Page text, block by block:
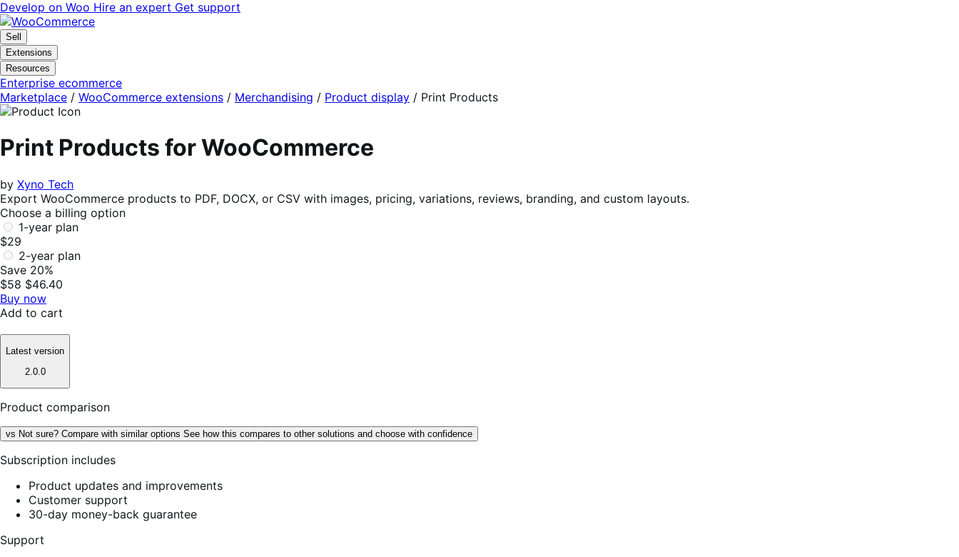
Skip
to
navigation
Skip
to
content
Develop on Woo Hire an expert Get support
Sell
Extensions
Resources
Enterprise ecommerce
Marketplace / WooCommerce extensions / Merchandising / Product display / Print Products
Print Products for WooCommerce
by Xyno Tech
Export WooCommerce products to PDF, DOCX, or CSV with images, pricing, variations, reviews, branding, and custom layouts.
Choose a billing option
1-year plan
$29
2-year plan
Save 20%
$58 $46.40
Buy now
Add to cart
Latest version
2.0.0
Product comparison
vs Not sure? Compare with similar options See how this compares to other solutions and choose with confidence
Subscription includes
Product updates and improvements
Customer support
30-day money-back guarantee
Support